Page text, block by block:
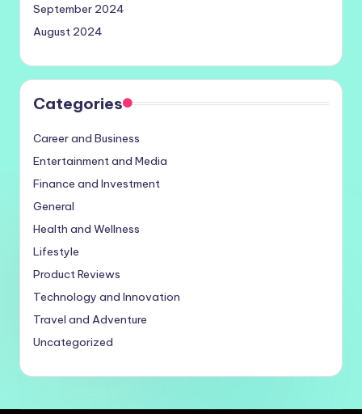
September 2024
August 2024
Categories
Career and Business
Entertainment and Media
Finance and Investment
General
Health and Wellness
Lifestyle
Product Reviews
Technology and Innovation
Travel and Adventure
Uncategorized